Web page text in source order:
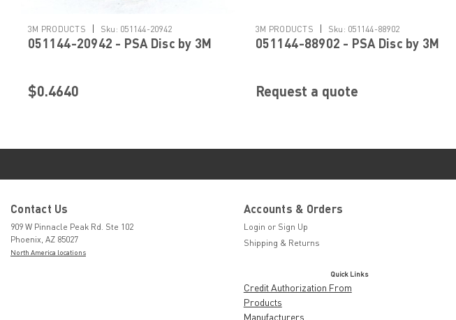
3M PRODUCTS | Sku: 051144-20942
051144-20942 - PSA Disc by 3M
$0.4640
3M PRODUCTS | Sku: 051144-88902
051144-88902 - PSA Disc by 3M
Request a quote
Contact Us
909 W Pinnacle Peak Rd. Ste 102
Phoenix, AZ 85027
North America locations
Accounts & Orders
Login or Sign Up
Shipping & Returns
Quick Links
Credit Authorization From
Products
Manufacturers